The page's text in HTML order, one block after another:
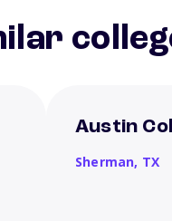
Austin
Sherman, TX